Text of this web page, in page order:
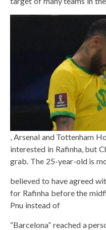
, Arsenal and Tottenham
interested in Rafinha, but
grab. The 25-year-old is
believed to have agreed
for Rafinha before the
Pnu instead of
“Barcelona” reached a